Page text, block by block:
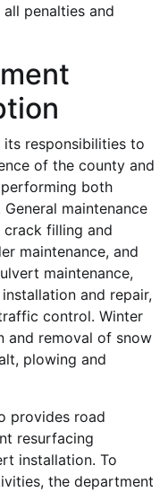
penalties and
responsibilities to
of the county and
both
maintenance
filling and
maintenance, and
maintenance,
and repair,
control. Winter
and removal of snow
plowing and
provides road
resurfacing
installation. To
the department